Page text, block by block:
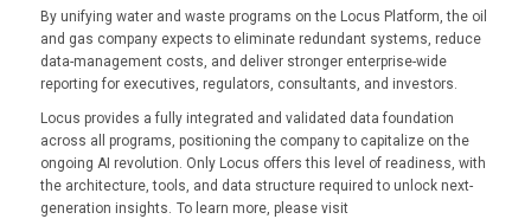
By unifying water and waste programs on the Locus Platform, the oil
and gas company expects to eliminate redundant systems, reduce
data-management costs, and deliver stronger enterprise-wide
reporting for executives, regulators, consultants, and investors.
Locus provides a fully integrated and validated data foundation
across all programs, positioning the company to capitalize on the
ongoing AI revolution. Only Locus offers this level of readiness, with
the architecture, tools, and data structure required to unlock next-
generation insights. To learn more, please visit